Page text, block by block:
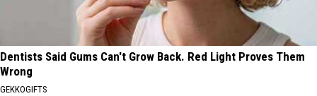
Dentists Said Gums Can't Grow Back. Red Light Proves Them
Wrong
GEKKOGIFTS